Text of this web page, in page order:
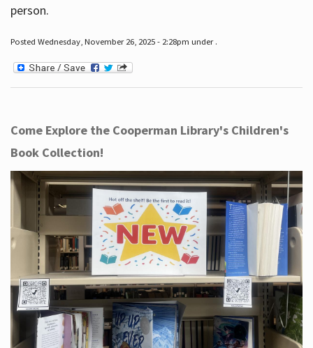
person.
Posted Wednesday, November 26, 2025 - 2:28pm under .
Come Explore the Cooperman Library's Children's
Book Collection!